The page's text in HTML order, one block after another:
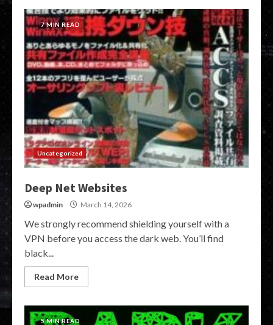
7 MIN READ
Uncategorized
Deep Net Websites
wpadmin March 14, 2026
We strongly recommend shielding yourself with a
VPN before you access the dark web. You’ll find
black...
Read More
5 MIN READ